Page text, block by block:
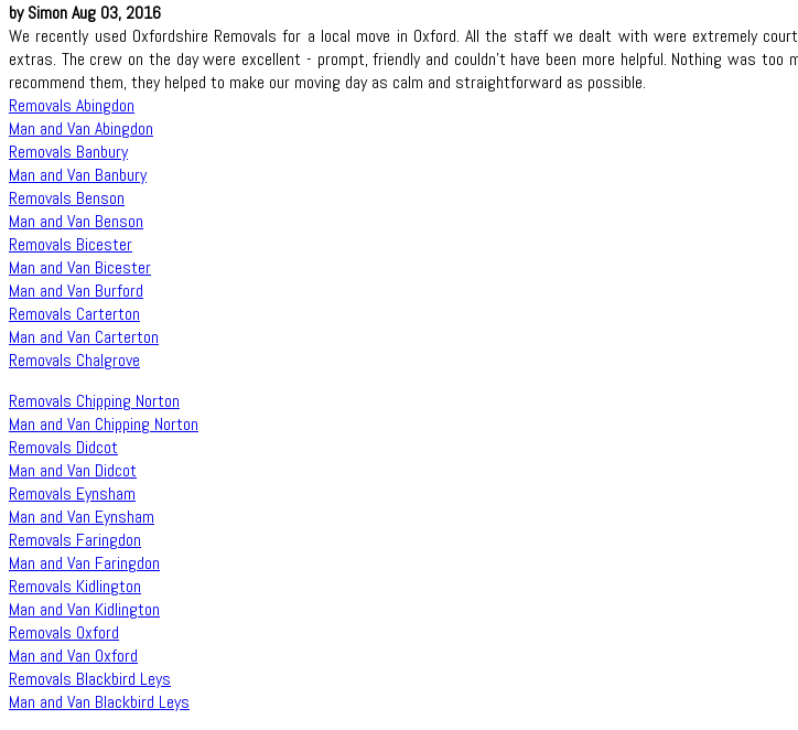
by Simon Aug 03, 2016
We recently used Oxfordshire Removals for a local move in Oxford. All the staff we dealt with were extremely
extras. The crew on the day were excellent - prompt, friendly and couldn't have been more helpful. Nothing was
recommend them, they helped to make our moving day as calm and straightforward as possible.
Removals Abingdon
Man and Van Abingdon
Removals Banbury
Man and Van Banbury
Removals Benson
Man and Van Benson
Removals Bicester
Man and Van Bicester
Man and Van Burford
Removals Carterton
Man and Van Carterton
Removals Chalgrove
Removals Chipping Norton
Man and Van Chipping Norton
Removals Didcot
Man and Van Didcot
Removals Eynsham
Man and Van Eynsham
Removals Faringdon
Man and Van Faringdon
Removals Kidlington
Man and Van Kidlington
Removals Oxford
Man and Van Oxford
Removals Blackbird Leys
Man and Van Blackbird Leys